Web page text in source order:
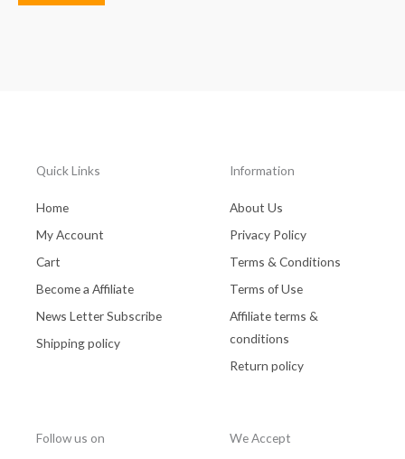
Quick Links
Home
My Account
Cart
Become a Affiliate
News Letter Subscribe
Shipping policy
Information
About Us
Privacy Policy
Terms & Conditions
Terms of Use
Affiliate terms &
conditions
Return policy
Follow us on We Accept